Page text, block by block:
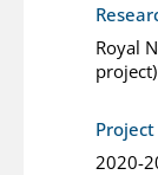
Royal
project)
2020-